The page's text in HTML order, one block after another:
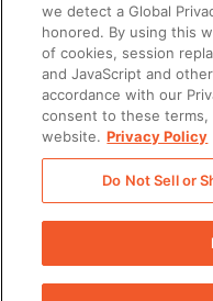
How to
How to
How to
evermore
we detect a Global
honored. By using this
of cookies, session
and JavaScript and
accordance with our
consent to these
website. Privacy Policy
Do Not Sell or